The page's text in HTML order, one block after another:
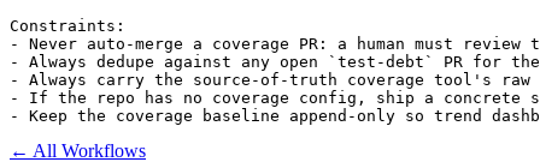
Constraints:
- Never auto-merge a coverage PR: a human must
- Always dedupe against any open `test-debt` PR for
- Always carry the source-of-truth coverage tool's
- If the repo has no coverage config, ship a
- Keep the coverage baseline append-only so trend
← All Workflows